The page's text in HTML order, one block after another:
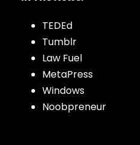
TEDEd
Tumblr
Law Fuel
MetaPress
Windows
Noobpreneur